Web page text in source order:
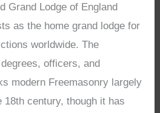
Grand Lodge of England
as the home grand lodge for
worldwide. The
officers, and
modern Freemasonry largely
18th century, though it has